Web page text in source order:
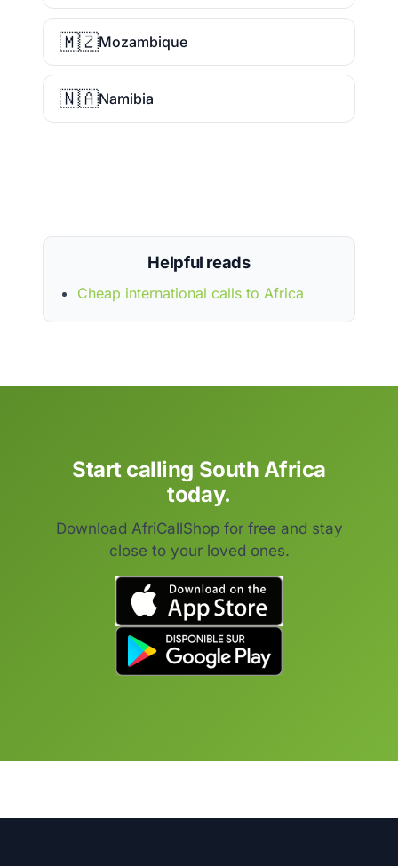
🇲🇿Mozambique
🇳🇦Namibia
Helpful reads
Cheap international calls to Africa
Start calling South Africa
today.
Download AfriCallShop for free and stay
close to your loved ones.